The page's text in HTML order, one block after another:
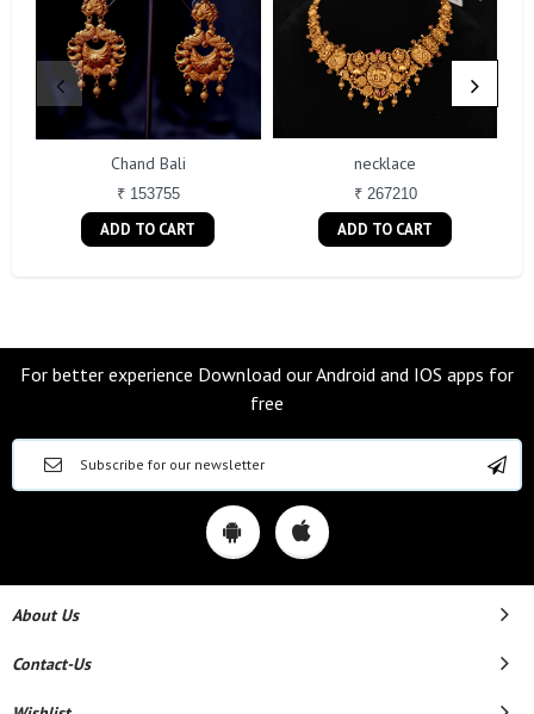
Chand Bali
₹ 153755
ADD TO CART
necklace
₹ 267210
ADD TO CART
For better experience Download our Android and IOS apps for
free
About Us
Contact-Us